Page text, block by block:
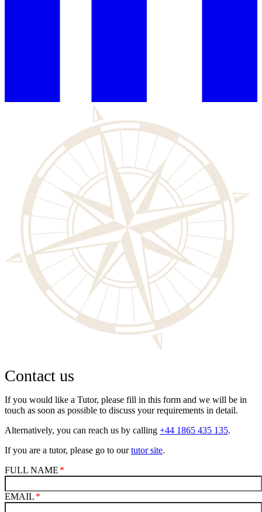
Contact us
If you would like a Tutor, please fill in this form and we will be in
touch as soon as possible to discuss your requirements in detail.
Alternatively, you can reach us by calling +44 1865 435 135.
If you are a tutor, please go to ourtutor site.
FULL NAME
EMAIL